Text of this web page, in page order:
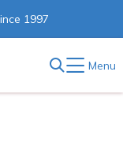
1997
Menu